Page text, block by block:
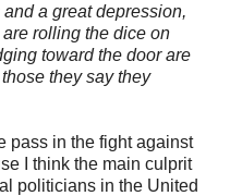
a great depression,
rolling the dice on
toward the door are
they say they
pass in the fight against
I think the main culprit
politicians in the United